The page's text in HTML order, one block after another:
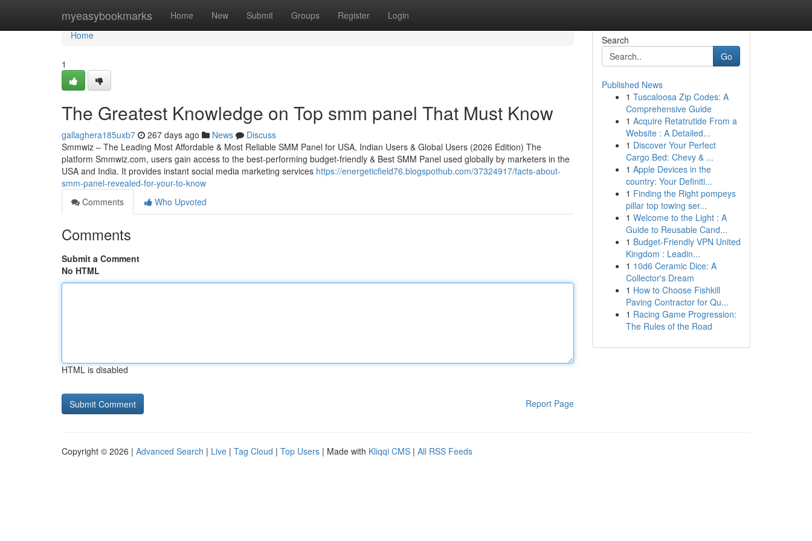
myeasybookmarks Home New Submit Groups Register Login
Home
Home
1
The Greatest Knowledge on Top smm panel That Must Know
gallaghera185uxb7 267 days ago News
Discuss
Smmwiz – The Leading Most Affordable & Most Reliable SMM Panel for USA, Indian Users & Global Users (2026 Edition) The
platform Smmwiz.​com, users gain access to the best-performing budget-friendly & Best SMM Panel used globally by marketers in the
USA and India. It provides instant social media marketing services https://energeticfield76.blogspothub.com/37324917/facts-about-
smm-panel-revealed-for-your-to-know
Comments
Who Upvoted
Comments
Submit a Comment
No HTML
HTML is disabled
Report Page
Search
Go
Published News
1 Tuscaloosa Zip Codes: A
Comprehensive Guide
1 Acquire Retatrutide From a
Website : A Detailed...
1 Discover Your Perfect
Cargo Bed: Chevy & ...
1 Apple Devices in the
country: Your Definiti...
1 Finding the Right pompeys
pillar top towing ser...
1 Welcome to the Light : A
Guide to Reusable Cand...
1 Budget-Friendly VPN United
Kingdom : Leadin...
1 10d6 Ceramic Dice: A
Collector's Dream
1 How to Choose Fishkill
Paving Contractor for Qu...
1 Racing Game Progression:
The Rules of the Road
Copyright © 2026 | Advanced Search | Live | Tag Cloud | Top Users | Made with Kliqqi CMS | All RSS Feeds